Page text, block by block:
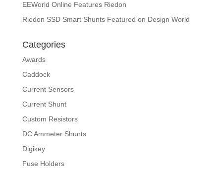
EEWorld Online Features Riedon
Riedon SSD Smart Shunts Featured on Design World
Categories
Awards
Caddock
Current Sensors
Current Shunt
Custom Resistors
DC Ammeter Shunts
Digikey
Fuse Holders